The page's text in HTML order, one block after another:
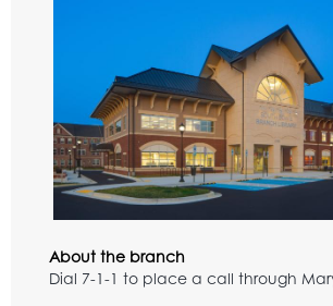
About the branch
Dial 7-1-1 to place a call through